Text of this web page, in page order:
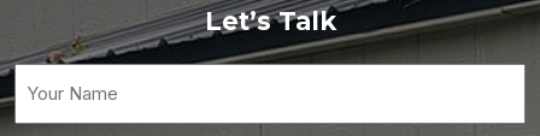
Let’s Talk